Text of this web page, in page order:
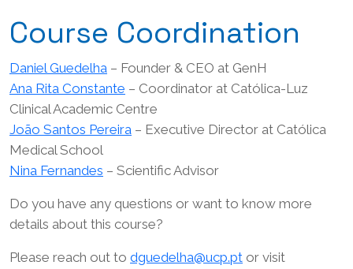
Course Coordination
Daniel Guedelha – Founder & CEO at GenH
Ana Rita Constante – Coordinator at Católica-Luz
Clinical Academic Centre
João Santos Pereira – Executive Director at Católica
Medical School
Nina Fernandes – Scientific Advisor
Do you have any questions or want to know more
details about this course?
Please reach out to dguedelha@ucp.pt or visit